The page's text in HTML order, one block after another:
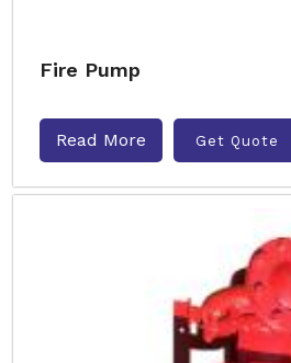
Fire Pump
Read More Get Quote